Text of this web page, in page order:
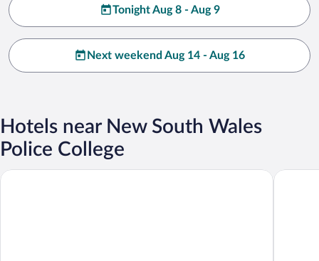
Tonight Aug 8 - Aug 9
Next weekend Aug 14 - Aug 16
Hotels near New South Wales
Police College
Gordon Hotel Black